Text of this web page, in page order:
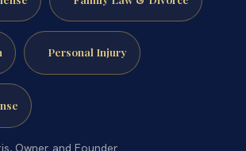
Personal Injury
Owner and Founder.